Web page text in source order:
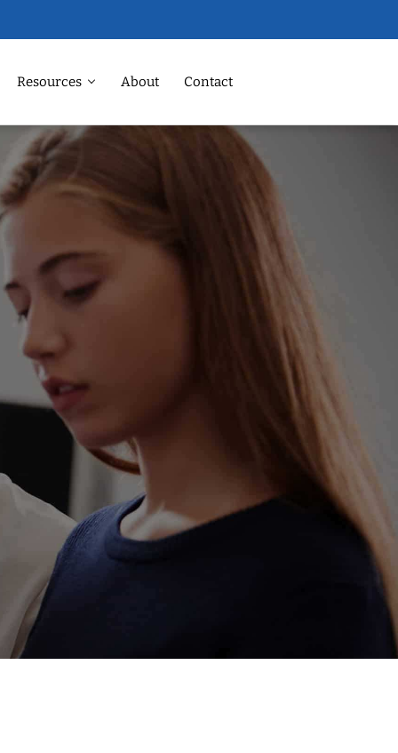
Resources About Contact